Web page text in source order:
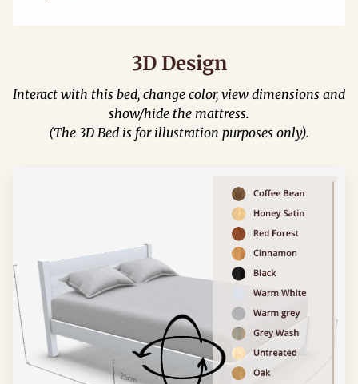
3D Design
Interact with this bed, change color, view dimensions and
show/hide the mattress.
(The 3D Bed is for illustration purposes only).